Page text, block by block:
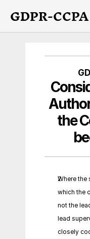
GDPR-CCPA
the
Where the
which the
not the
lead
closely